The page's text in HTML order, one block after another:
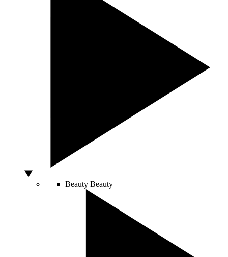
Beauty Beauty